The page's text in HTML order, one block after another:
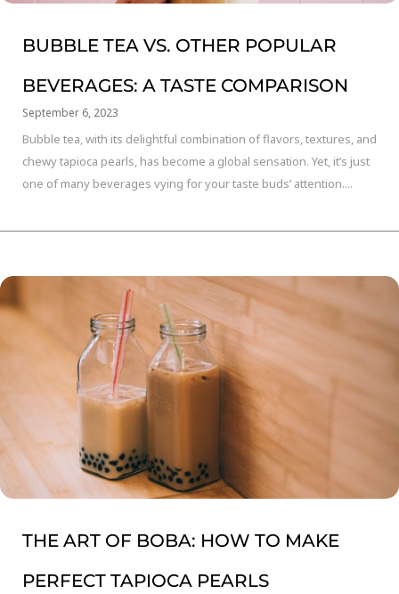
BUBBLE TEA VS. OTHER POPULAR
BEVERAGES: A TASTE COMPARISON
September 6, 2023
Bubble tea, with its delightful combination of flavors, textures, and
chewy tapioca pearls, has become a global sensation. Yet, it’s just
one of many beverages vying for your taste buds’ attention....
THE ART OF BOBA: HOW TO MAKE
PERFECT TAPIOCA PEARLS